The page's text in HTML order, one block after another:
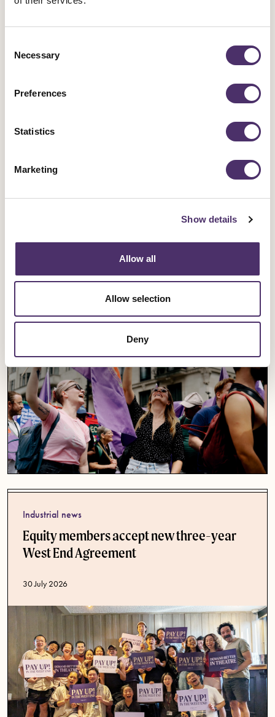
Selection
Necessary
Preferences
Statistics
Marketing
Show details
Allow all
Allow selection
Deny
work-life balance
Published date
30 July 2026
Industrial news
Equity members accept new three-year
West End Agreement
Published date
30 July 2026